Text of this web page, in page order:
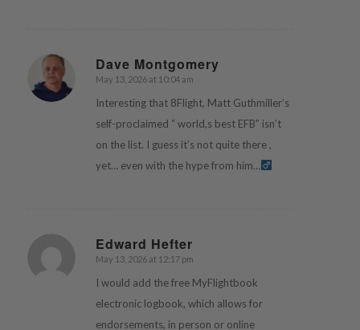
Dave Montgomery
says:
May 13, 2026 at 10:04 am
Interesting that 8Flight, Matt Guthmiller’s
self-proclaimed “ world,s best EFB” isn’t
on the list. I guess it’s not quite there ,
yet… even with the hype from him…‍
Edward Hefter
says:
May 13, 2026 at 12:17 pm
I would add the free MyFlightbook
electronic logbook, which allows for
endorsements, in person or online